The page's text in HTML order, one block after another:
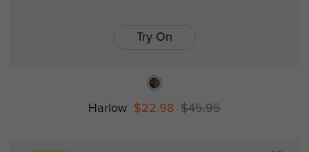
Try On
Harlow $22.98 $45.95